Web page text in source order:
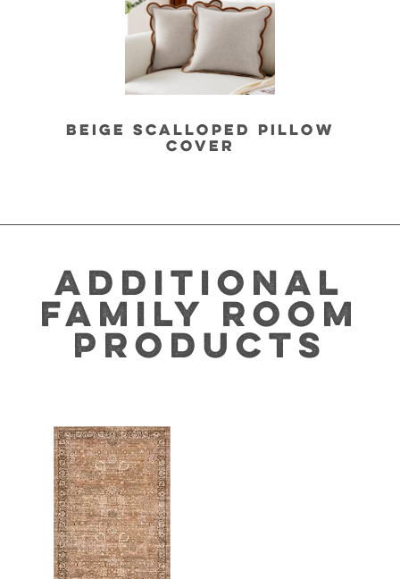
BEIGE SCALLOPED PILLOW
COVER
ADDITIONAL
FAMILY ROOM
PRODUCTS